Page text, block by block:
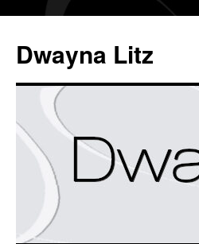
Dwayna Litz